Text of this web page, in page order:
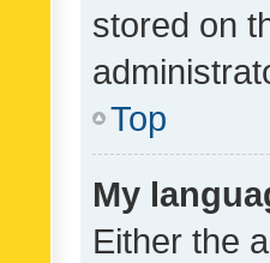
stored on
Top
My
Either the